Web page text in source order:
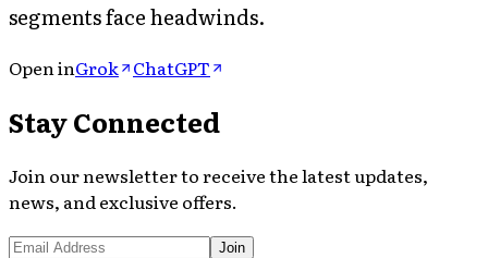
segments face headwinds.
Open inGrok ChatGPT
Stay Connected
Join our newsletter to receive the latest updates,
news, and exclusive offers.
Join